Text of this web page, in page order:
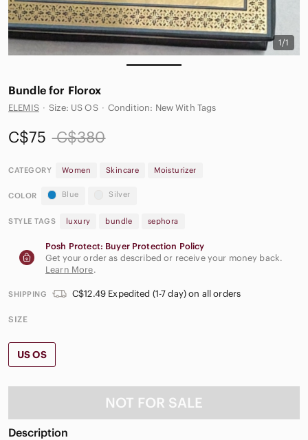
1/1
Bundle for Florox
ELEMIS · Size: US OS · Condition: New With Tags
C$75 C$380
CATEGORY Women Skincare Moisturizer
COLOR Blue Silver
STYLE TAGS luxury bundle sephora
Posh Protect: Buyer Protection Policy
Get your order as described or receive your money back.
Learn More.
SHIPPING C$12.49 Expedited (1-7 day) on all orders
SIZE
US OS
NOT FOR SALE
Description